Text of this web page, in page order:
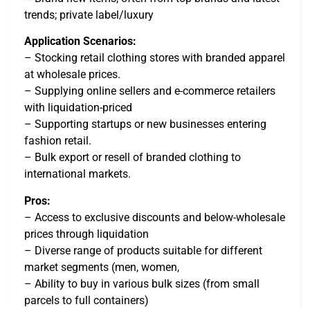
trends; private label/luxury
Application Scenarios:
– Stocking retail clothing stores with branded apparel
at wholesale prices.
– Supplying online sellers and e-commerce retailers
with liquidation-priced
– Supporting startups or new businesses entering
fashion retail.
– Bulk export or resell of branded clothing to
international markets.
Pros:
– Access to exclusive discounts and below-wholesale
prices through liquidation
– Diverse range of products suitable for different
market segments (men, women,
– Ability to buy in various bulk sizes (from small
parcels to full containers)